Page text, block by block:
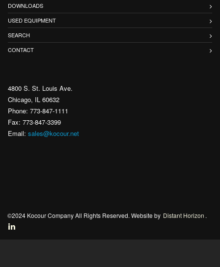
DOWNLOADS
USED EQUIPMENT
SEARCH
CONTACT
4800 S. St. Louis Ave.
Chicago, IL 60632
Phone: 773-847-1111
Fax: 773-847-3399
Email: sales@kocour.net
©2024 Kocour Company All Rights Reserved. Website by Distant Horizon .